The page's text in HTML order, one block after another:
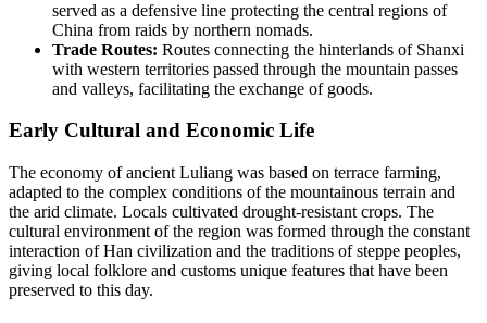
served as a defensive line protecting the central regions of
China from raids by northern nomads.
Trade Routes: Routes connecting the hinterlands of Shanxi
with western territories passed through the mountain passes
and valleys, facilitating the exchange of goods.
Early Cultural and Economic Life
The economy of ancient Luliang was based on terrace farming,
adapted to the complex conditions of the mountainous terrain and
the arid climate. Locals cultivated drought-resistant crops. The
cultural environment of the region was formed through the constant
interaction of Han civilization and the traditions of steppe peoples,
giving local folklore and customs unique features that have been
preserved to this day.